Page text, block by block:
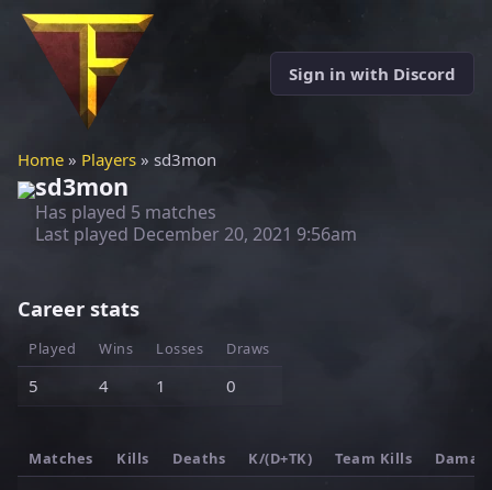
Sign in with Discord
Home » Players » sd3mon
sd3mon
Has played 5 matches
Last played December 20, 2021 9:56am
Career stats
Played Wins Losses Draws
5 4 1 0
Matches Kills Deaths K/(D+TK) Team Kills